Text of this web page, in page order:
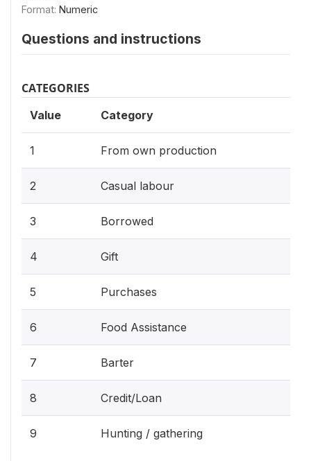
Format: Numeric
Questions and instructions
CATEGORIES
Value Category
1 From own production
2 Casual labour
3 Borrowed
4 Gift
5 Purchases
6 Food Assistance
7 Barter
8 Credit/Loan
9 Hunting / gathering